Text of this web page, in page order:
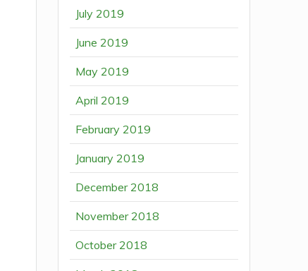
July 2019
June 2019
May 2019
April 2019
February 2019
January 2019
December 2018
November 2018
October 2018